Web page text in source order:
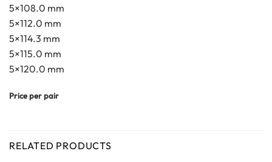
5×108.0 mm
5×112.0 mm
5×114.3 mm
5×115.0 mm
5×120.0 mm
Price per pair
RELATED PRODUCTS